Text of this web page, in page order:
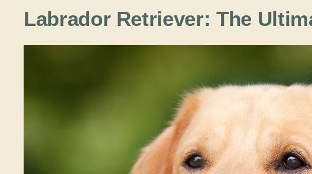
Labrador Retriever: The